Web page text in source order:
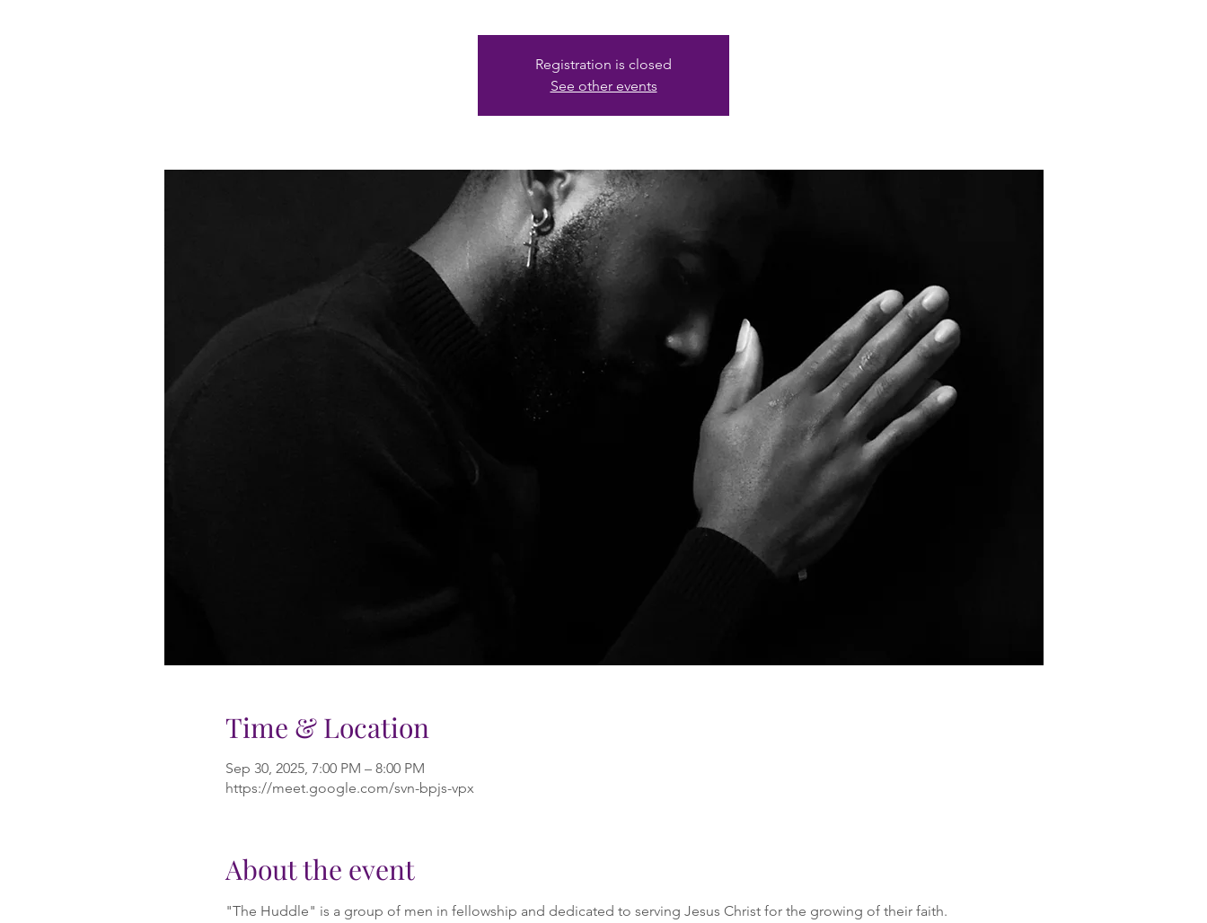
Registration is closed
See other events
Time & Location
Sep 30, 2025, 7:00 PM – 8:00 PM
https://meet.google.com/svn-bpjs-vpx
About the event
"The Huddle" is a group of men in fellowship and dedicated to serving Jesus Christ for the growing of their faith.